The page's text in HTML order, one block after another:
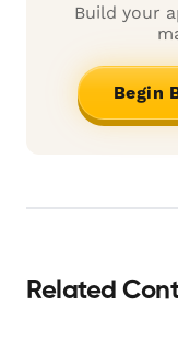
Build your
Begin
Related